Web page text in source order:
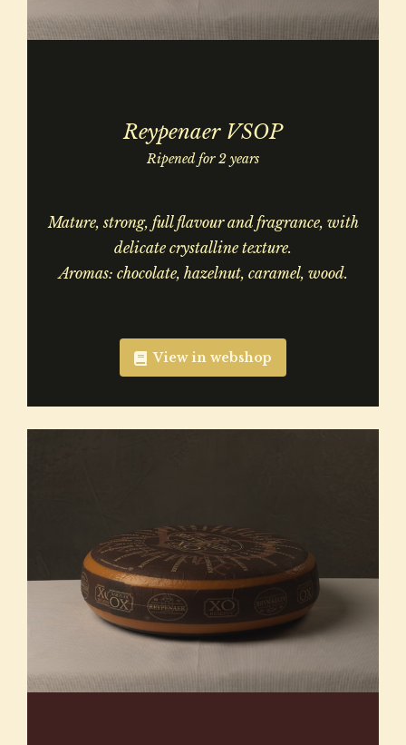
Reypenaer VSOP
Ripened for 2 years
Mature, strong, full flavour and fragrance, with
delicate crystalline texture.
Aromas: chocolate, hazelnut, caramel, wood.
View in webshop